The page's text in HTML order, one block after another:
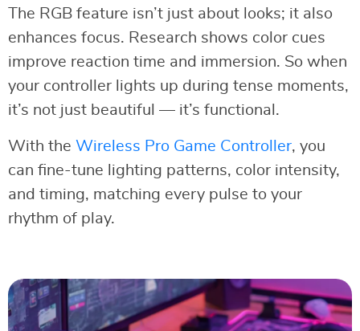
The RGB feature isn’t just about looks; it also
enhances focus. Research shows color cues
improve reaction time and immersion. So when
your controller lights up during tense moments,
it’s not just beautiful — it’s functional.
With the Wireless Pro Game Controller, you
can fine-tune lighting patterns, color intensity,
and timing, matching every pulse to your
rhythm of play.